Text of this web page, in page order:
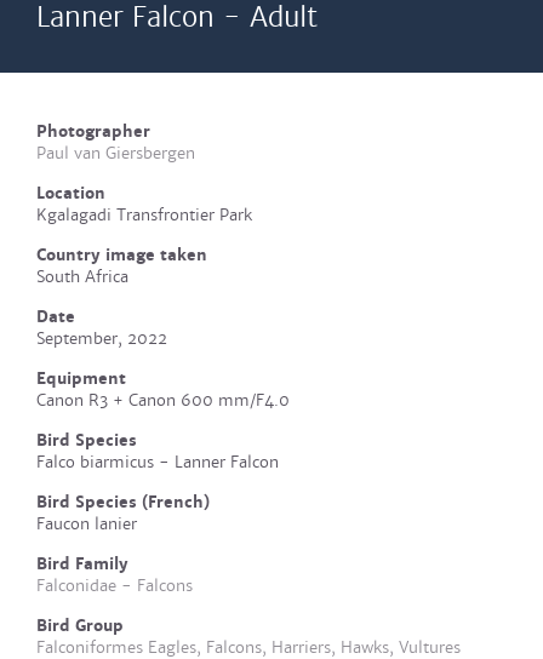
Lanner Falcon - Adult
Photographer
Paul van Giersbergen
Location
Kgalagadi Transfrontier Park
Country image taken
South Africa
Date
September, 2022
Equipment
Canon R3 + Canon 600 mm/F4.0
Bird Species
Falco biarmicus - Lanner Falcon
Bird Species (French)
Faucon lanier
Bird Family
Falconidae - Falcons
Bird Group
Falconiformes Eagles, Falcons, Harriers, Hawks, Vultures